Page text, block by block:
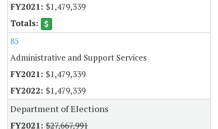
$1,479,339
85
Administrative and Support Services
$1,479,339
$1,479,339
Department of Elections
$27,667,991